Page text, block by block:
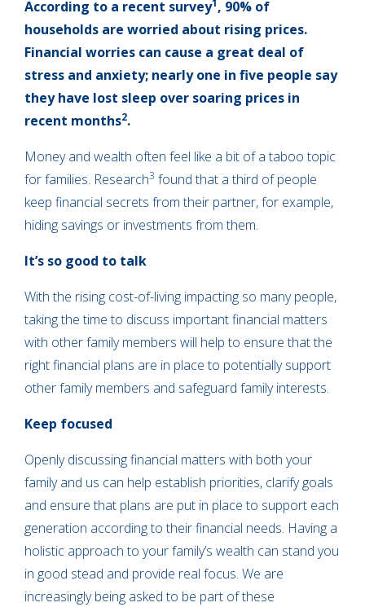
According to a recent survey1, 90% of
households are worried about rising prices.
Financial worries can cause a great deal of
stress and anxiety; nearly one in five people say
they have lost sleep over soaring prices in
recent months2.
Money and wealth often feel like a bit of a taboo topic
for families. Research3 found that a third of people
keep financial secrets from their partner, for example,
hiding savings or investments from them.
It’s so good to talk
With the rising cost-of-living impacting so many people,
taking the time to discuss important financial matters
with other family members will help to ensure that the
right financial plans are in place to potentially support
other family members and safeguard family interests.
Keep focused
Openly discussing financial matters with both your
family and us can help establish priorities, clarify goals
and ensure that plans are put in place to support each
generation according to their financial needs. Having a
holistic approach to your family’s wealth can stand you
in good stead and provide real focus. We are
increasingly being asked to be part of these